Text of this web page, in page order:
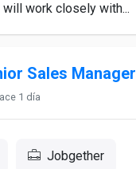
work closely with...
Sales Manager
1 día
Jobgether